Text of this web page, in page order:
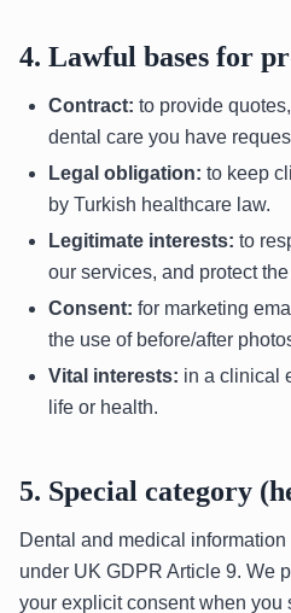
4. Lawful bases for
Contract: to provide
dental care you have
Legal obligation: to keep
by Turkish healthcare law.
Legitimate interests: to
our services, and protect
Consent: for marketing
the use of before/after
Vital interests: in a clinical
life or health.
5. Special category
Dental and medical
under UK GDPR Article 9. We
your explicit consent when you